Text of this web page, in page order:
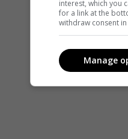
interest, which you
for a link at the
withdraw consent
Manage